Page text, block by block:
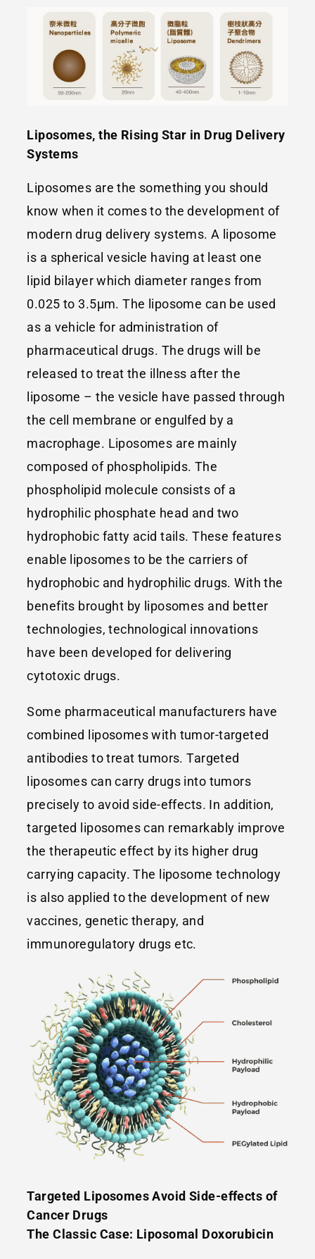
Liposomes, the Rising Star in Drug Delivery
Systems
Liposomes are the something you should
know when it comes to the development of
modern drug delivery systems. A liposome
is a spherical vesicle having at least one
lipid bilayer which diameter ranges from
0.025 to 3.5μm. The liposome can be used
as a vehicle for administration of
pharmaceutical drugs. The drugs will be
released to treat the illness after the
liposome – the vesicle have passed through
the cell membrane or engulfed by a
macrophage. Liposomes are mainly
composed of phospholipids. The
phospholipid molecule consists of a
hydrophilic phosphate head and two
hydrophobic fatty acid tails. These features
enable liposomes to be the carriers of
hydrophobic and hydrophilic drugs. With the
benefits brought by liposomes and better
technologies, technological innovations
have been developed for delivering
cytotoxic drugs.
Some pharmaceutical manufacturers have
combined liposomes with tumor-targeted
antibodies to treat tumors. Targeted
liposomes can carry drugs into tumors
precisely to avoid side-effects. In addition,
targeted liposomes can remarkably improve
the therapeutic effect by its higher drug
carrying capacity. The liposome technology
is also applied to the development of new
vaccines, genetic therapy, and
immunoregulatory drugs etc.
Targeted Liposomes Avoid Side-effects of
Cancer Drugs
The Classic Case: Liposomal Doxorubicin